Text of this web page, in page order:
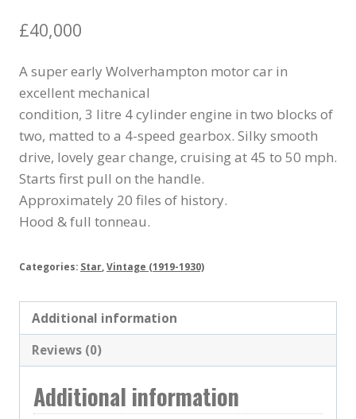
£40,000
A super early Wolverhampton motor car in
excellent mechanical
condition, 3 litre 4 cylinder engine in two blocks of
two, matted to a 4-speed gearbox. Silky smooth
drive, lovely gear change, cruising at 45 to 50 mph.
Starts first pull on the handle.
Approximately 20 files of history.
Hood & full tonneau.
Categories: Star,Vintage (1919-1930)
Additional information
Reviews (0)
Additional information